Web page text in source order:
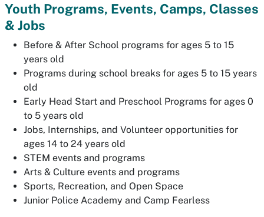
Youth Programs, Events, Camps, Classes
& Jobs
Before & After School programs for ages 5 to 15
years old
Programs during school breaks for ages 5 to 15 years
old
Early Head Start and Preschool Programs for ages 0
to 5 years old
Jobs, Internships, and Volunteer opportunities for
ages 14 to 24 years old
STEM events and programs
Arts & Culture events and programs
Sports, Recreation, and Open Space
Junior Police Academy and Camp Fearless